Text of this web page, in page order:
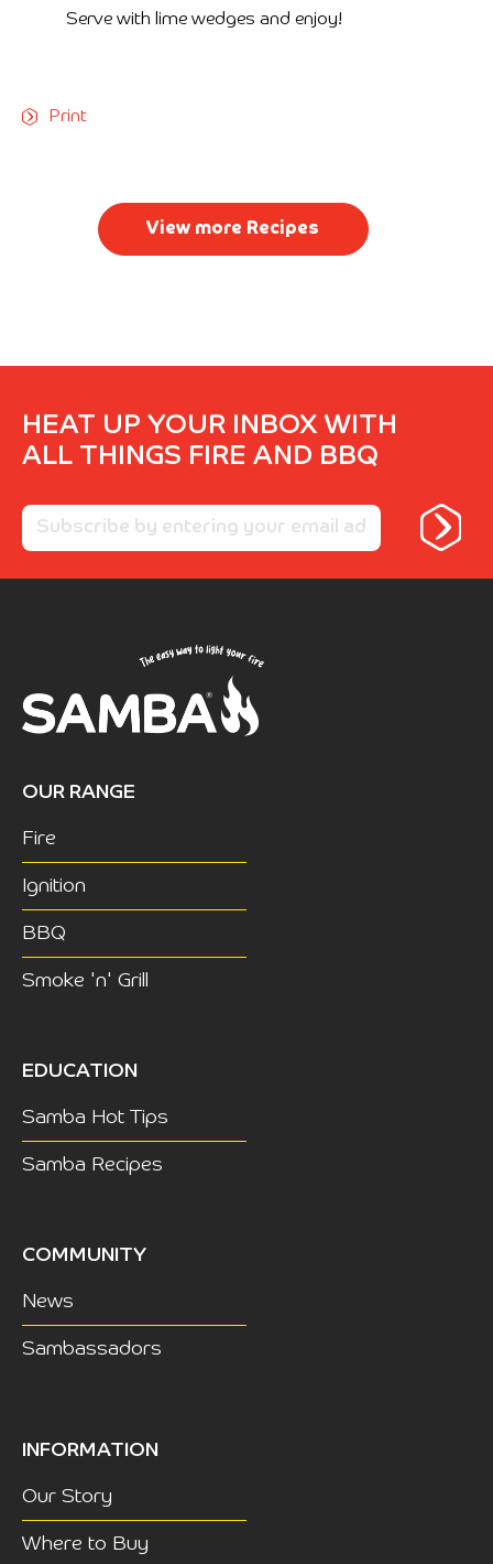
Serve with lime wedges and enjoy!
Print
View more Recipes
HEAT UP YOUR INBOX WITH
ALL THINGS FIRE AND BBQ
OUR RANGE
Fire
Ignition
BBQ
Smoke 'n' Grill
EDUCATION
Samba Hot Tips
Samba Recipes
COMMUNITY
News
Sambassadors
INFORMATION
Our Story
Where to Buy